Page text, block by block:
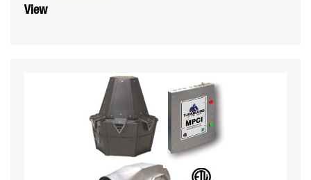
View